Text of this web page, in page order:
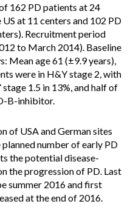
162 PD patients at 24
at 11 centers and 102 PD
Recruitment period
to March 2014). Baseline
Mean age 61 (±9.9 years),
were in H&Y stage 2, with
1.5 in 13%, and half of
B-inhibitor.
of USA and German sites
number of early PD
the potential disease-
the progression of PD. Last
summer 2016 and first
at the end of 2016.